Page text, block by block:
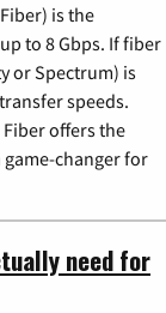
is the
to 8 Gbps. If fiber
or Spectrum) is
speeds.
offers the
changer for
need for